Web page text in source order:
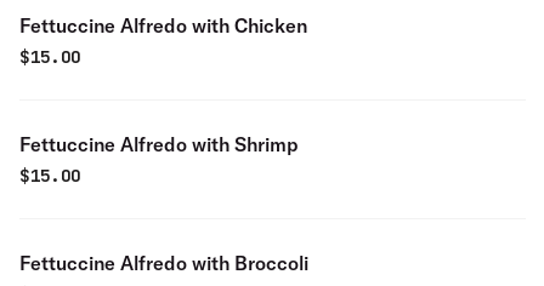
Fettuccine Alfredo with Chicken
$15.00
Fettuccine Alfredo with Shrimp
$15.00
Fettuccine Alfredo with Broccoli